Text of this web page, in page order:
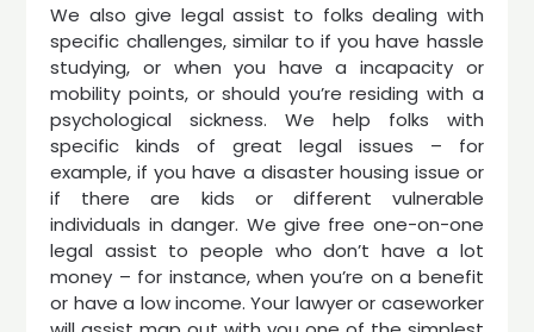
We also give legal assist to folks dealing with
specific challenges, similar to if you have hassle
studying, or when you have a incapacity or
mobility points, or should you’re residing with a
psychological sickness. We help folks with
specific kinds of great legal issues – for
example, if you have a disaster housing issue or
if there are kids or different vulnerable
individuals in danger. We give free one-on-one
legal assist to people who don’t have a lot
money – for instance, when you’re on a benefit
or have a low income. Your lawyer or caseworker